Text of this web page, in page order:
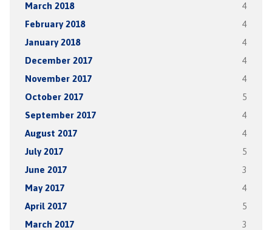
March 2018 4
February 2018 4
January 2018 4
December 2017 4
November 2017 4
October 2017 5
September 2017 4
August 2017 4
July 2017 5
June 2017 3
May 2017 4
April 2017 5
March 2017 3